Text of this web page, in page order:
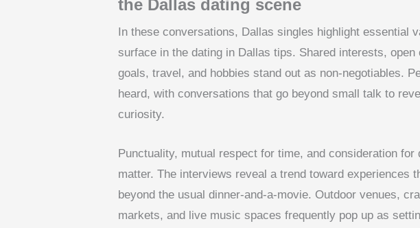
the Dallas dating scene
In these conversations, Dallas singles highlight essential
surface in the dating in Dallas tips. Shared interests,
goals, travel, and hobbies stand out as non-negotiables.
heard, with conversations that go beyond small talk to
curiosity.
Punctuality, mutual respect for time, and consideration for
matter. The interviews reveal a trend toward experiences
beyond the usual dinner-and-a-movie. Outdoor venues,
markets, and live music spaces frequently pop up as